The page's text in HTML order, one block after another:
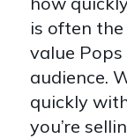
is often
value
audience.
quickly
you’re